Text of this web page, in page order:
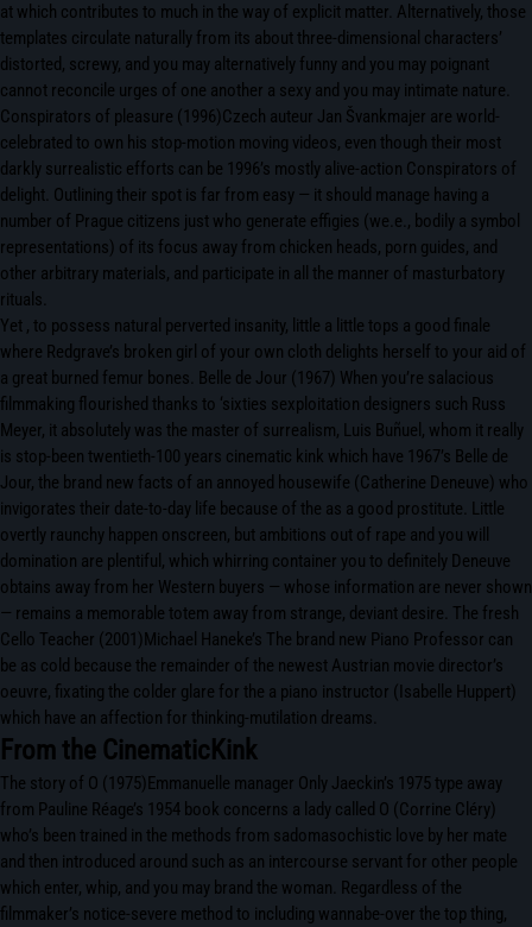
at which contributes to much in the way of explicit matter. Alternatively, those
templates circulate naturally from its about three-dimensional characters’
distorted, screwy, and you may alternatively funny and you may poignant
cannot reconcile urges of one another a sexy and you may intimate nature.
Conspirators of pleasure (1996)Czech auteur Jan Švankmajer are world-
celebrated to own his stop-motion moving videos, even though their most
darkly surrealistic efforts can be 1996’s mostly alive-action Conspirators of
delight. Outlining their spot is far from easy — it should manage having a
number of Prague citizens just who generate effigies (we.e., bodily a symbol
representations) of its focus away from chicken heads, porn guides, and
other arbitrary materials, and participate in all the manner of masturbatory
rituals.
Yet , to possess natural perverted insanity, little a little tops a good finale
where Redgrave’s broken girl of your own cloth delights herself to your aid of
a great burned femur bones. Belle de Jour (1967) When you’re salacious
filmmaking flourished thanks to ‘sixties sexploitation designers such Russ
Meyer, it absolutely was the master of surrealism, Luis Buñuel, whom it really
is stop-been twentieth-100 years cinematic kink which have 1967’s Belle de
Jour, the brand new facts of an annoyed housewife (Catherine Deneuve) who
invigorates their date-to-day life because of the as a good prostitute. Little
overtly raunchy happen onscreen, but ambitions out of rape and you will
domination are plentiful, which whirring container you to definitely Deneuve
obtains away from her Western buyers — whose information are never shown
— remains a memorable totem away from strange, deviant desire. The fresh
Cello Teacher (2001)Michael Haneke’s The brand new Piano Professor can
be as cold because the remainder of the newest Austrian movie director’s
oeuvre, fixating the colder glare for the a piano instructor (Isabelle Huppert)
which have an affection for thinking-mutilation dreams.
From the CinematicKink
The story of O (1975)Emmanuelle manager Only Jaeckin’s 1975 type away
from Pauline Réage’s 1954 book concerns a lady called O (Corrine Cléry)
who’s been trained in the methods from sadomasochistic love by her mate
and then introduced around such as an intercourse servant for other people
which enter, whip, and you may brand the woman. Regardless of the
filmmaker’s notice-severe method to including wannabe-over the top thing,